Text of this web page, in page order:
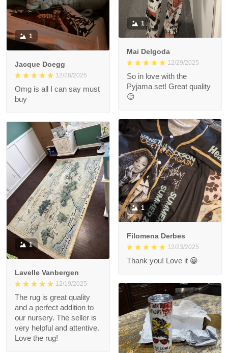
1
Mai Delgoda
12/29/2025
So in love with the
Pyjama set! Great quality
😊
1
Jacque Doegg
12/28/2025
Omg is all I can say must
buy
1
Filomena Derbes
12/23/2025
Thank you! Love it 😀
1
Lavelle Vanbergen
12/19/2025
The rug is great quality
and a perfect addition to
our nursery. The seller is
very helpful and attentive.
Love the rug!